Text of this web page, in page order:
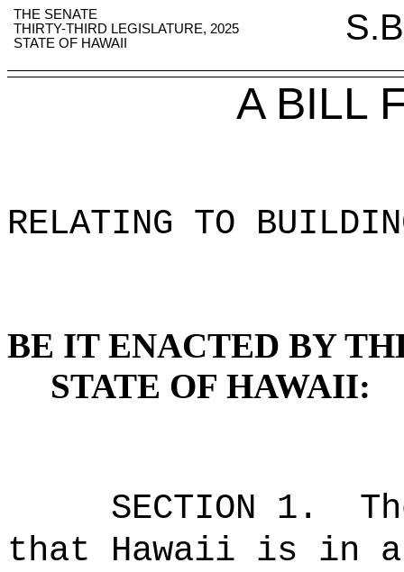
THE SENATE
THIRTY-THIRD LEGISLATURE, 2025
STATE OF HAWAII
A BILL
RELATING TO
BE IT ENACTED BY
STATE OF HAWAII:
SECTION 1.
that Hawaii is in